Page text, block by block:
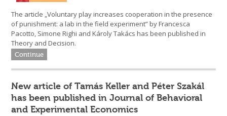
The article „Voluntary play increases cooperation in the presence
of punishment: a lab in the field experiment” by Francesca
Pacotto, Simone Righi and Károly Takács has been published in
Theory and Decision.
Continue
New article of Tamás Keller and Péter Szakál
has been published in Journal of Behavioral
and Experimental Economics